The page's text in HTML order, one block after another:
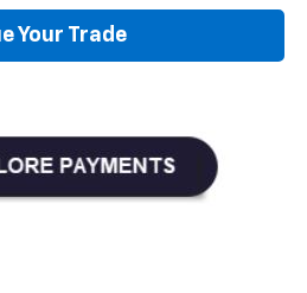
Your Trade